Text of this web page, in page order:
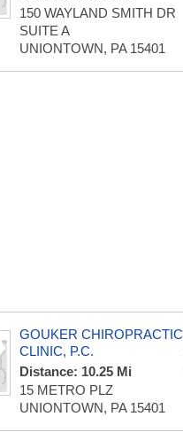
150 WAYLAND SMITH DR
SUITE A
UNIONTOWN, PA 15401
GOUKER CHIROPRACTIC
CLINIC, P.C.
Distance: 10.25 Mi
15 METRO PLZ
UNIONTOWN, PA 15401